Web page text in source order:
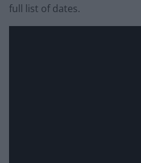
full list of dates.